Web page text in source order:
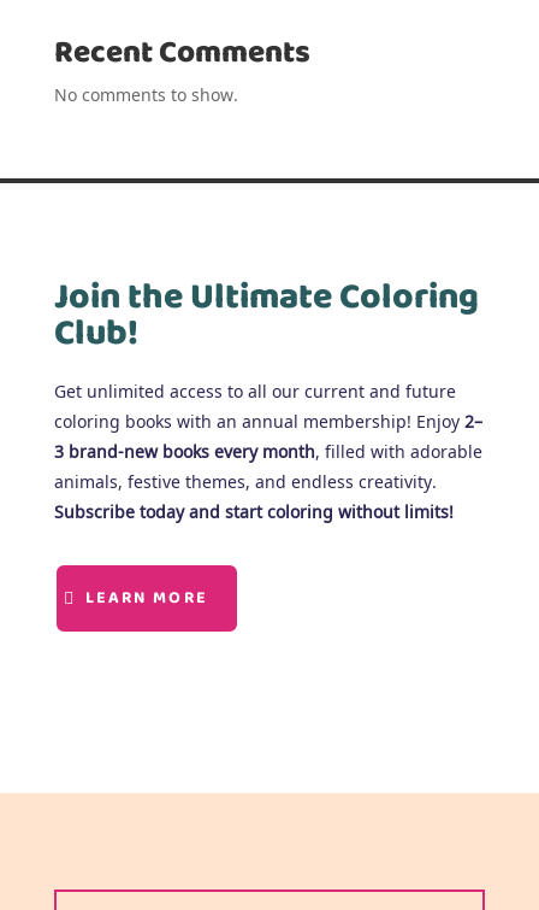
Recent Comments
No comments to show.
Join the Ultimate Coloring
Club!
Get unlimited access to all our current and future
coloring books with an annual membership! Enjoy 2–
3 brand-new books every month, filled with adorable
animals, festive themes, and endless creativity.
Subscribe today and start coloring without limits!
LEARN MORE